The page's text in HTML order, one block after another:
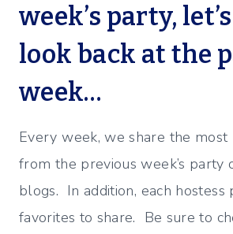
week’s party,
look back at the
week…
Every week, we share the
from the previous week’s party
blogs. In addition, each hostess
favorites to share. Be sure to